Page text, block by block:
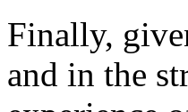
Finally,
and in the